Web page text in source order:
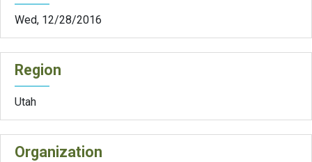
Wed, 12/28/2016
Region
Utah
Organization